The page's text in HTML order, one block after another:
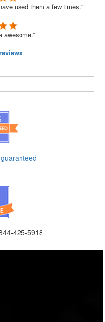
used them a few times."
awesome.”
425-5918